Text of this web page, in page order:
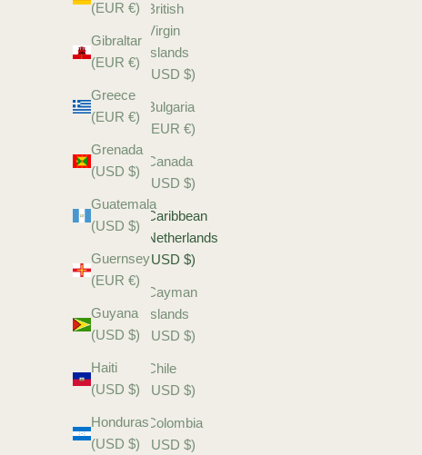
(EUR €)
Gibraltar
(EUR €)
Greece
(EUR €)
Grenada
(USD $)
Guatemala
(USD $)
Guernsey
(EUR €)
Guyana
(USD $)
Haiti
(USD $)
Honduras
(USD $)
British
Virgin
Islands
(USD $)
Bulgaria
(EUR €)
Canada
(USD $)
Caribbean
Netherlands
(USD $)
Cayman
Islands
(USD $)
Chile
(USD $)
Colombia
(USD $)